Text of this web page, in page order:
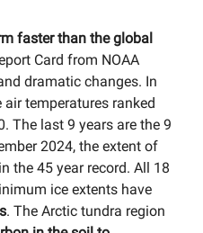
faster than the global
Card from NOAA
dramatic changes. In
temperatures ranked
The last 9 years are the 9
2024, the extent of
the 45 year record. All 18
ice extents have
. The Arctic tundra region